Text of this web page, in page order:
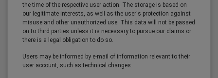
the time of the respective user action. The storage is based on
our legitimate interests, as well as the user's protection against
misuse and other unauthorized use. This data will not be passed
on to third parties unless it is necessary to pursue our claims or
there is a legal obligation to do so.
Users may be informed by e-mail of information relevant to their
user account, such as technical changes.